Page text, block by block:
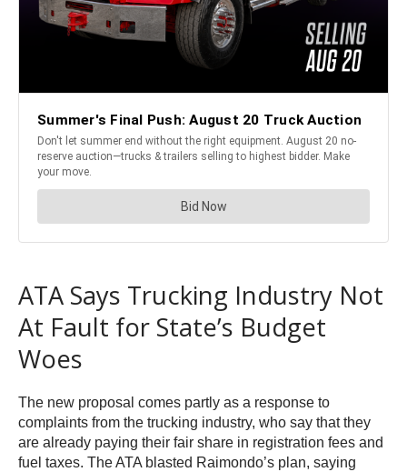
ATA Says Trucking Industry Not
At Fault for State’s Budget
Woes
The new proposal comes partly as a response to
complaints from the trucking industry, who say that they
are already paying their fair share in registration fees and
fuel taxes. The ATA blasted Raimondo’s plan, saying